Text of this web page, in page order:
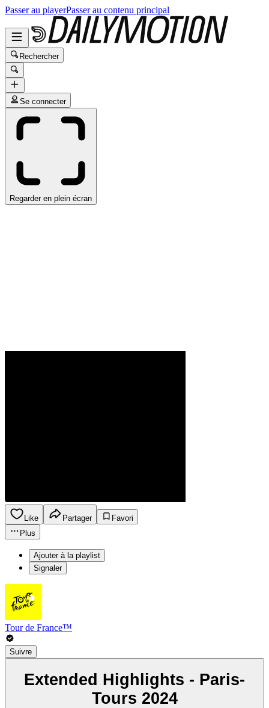
Passer au playerPasser au contenu principal
Rechercher
Se connecter
Regarder en plein écran
Like Partager
Favori
Plus
Ajouter à la playlist
Signaler
Tour de France™
Suivre
Extended Highlights - Paris-
Tours 2024